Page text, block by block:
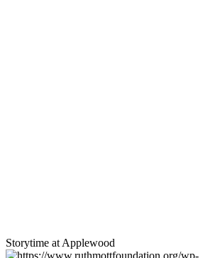
Storytime at Applewood